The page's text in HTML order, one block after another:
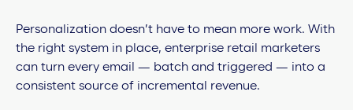
Personalization doesn’t have to mean more work. With
the right system in place, enterprise retail marketers
can turn every email — batch and triggered — into a
consistent source of incremental revenue.